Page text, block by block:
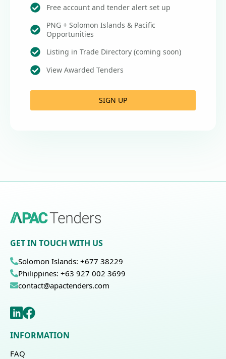
Free account and tender alert set up
PNG + Solomon Islands & Pacific
Opportunities
Listing in Trade Directory (coming soon)
View Awarded Tenders
SIGN UP
GET IN TOUCH WITH US
Solomon Islands: +677 38229
Philippines: +63 927 002 3699
contact@apactenders.com
INFORMATION
FAQ